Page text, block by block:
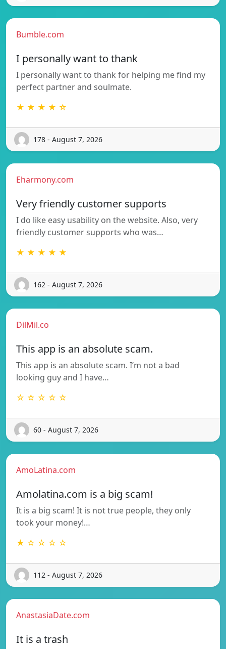
Bumble.com
I personally want to thank
I personally want to thank for helping me find my
perfect partner and soulmate.
★ ★ ★ ★ ☆
178 - August 7, 2026
Eharmony.com
Very friendly customer supports
I do like easy usability on the website. Also, very
friendly customer supports who was…
★ ★ ★ ★ ★
162 - August 7, 2026
DilMil.co
This app is an absolute scam.
This app is an absolute scam. I’m not a bad
looking guy and I have…
☆ ☆ ☆ ☆ ☆
60 - August 7, 2026
AmoLatina.com
Amolatina.com is a big scam!
It is a big scam! It is not true people, they only
took your money!…
★ ☆ ☆ ☆ ☆
112 - August 7, 2026
AnastasiaDate.com
It is a trash